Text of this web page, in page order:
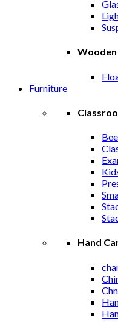
Wooden
Furniture
Hand